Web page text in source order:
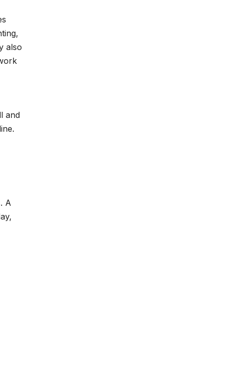
also
and
A